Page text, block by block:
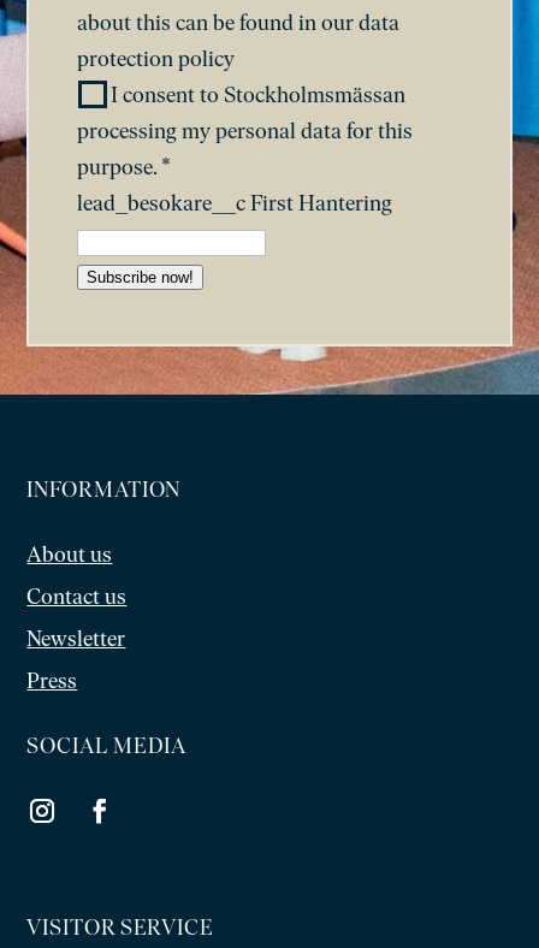
about this can be found in ourdata
protection policy
I consent to Stockholmsmässan
processing my personal data for this
purpose. *
lead_besokare__c First Hantering
Subscribe now!
INFORMATION
About us
Contact us
Newsletter
Press
SOCIAL MEDIA
VISITOR SERVICE